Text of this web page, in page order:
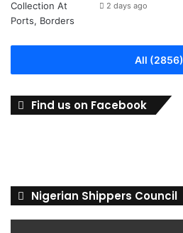
2 days ago
All (2856)
Find us on Facebook
Nigerian Shippers Council